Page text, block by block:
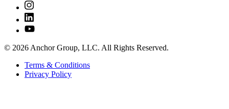
© 2026 Anchor Group, LLC. All Rights Reserved.
Terms & Conditions
Privacy Policy